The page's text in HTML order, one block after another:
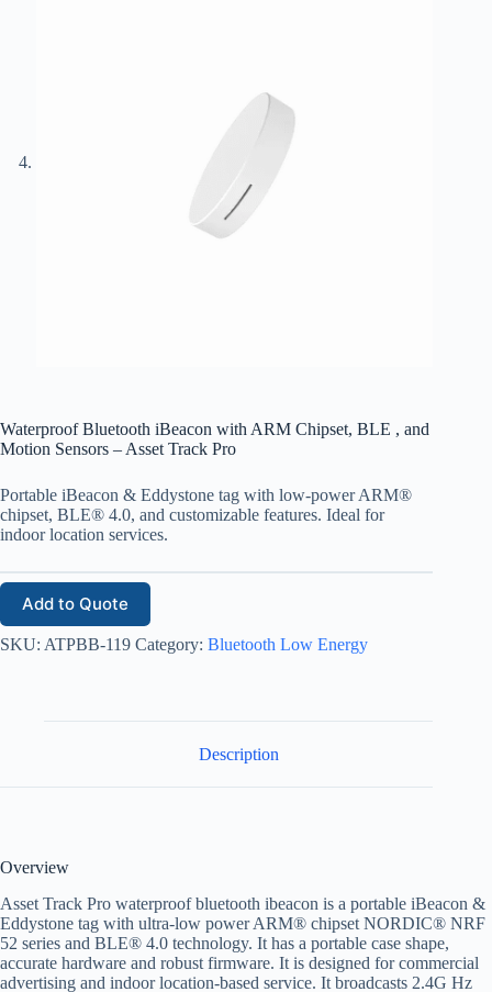
Waterproof Bluetooth iBeacon with ARM Chipset, BLE , and
Motion Sensors – Asset Track Pro
Portable iBeacon & Eddystone tag with low-power ARM®
chipset, BLE® 4.0, and customizable features. Ideal for
indoor location services.
Add to Quote
SKU: ATPBB-119 Category: Bluetooth Low Energy
Description
Overview
Asset Track Pro waterproof bluetooth ibeacon is a portable iBeacon &
Eddystone tag with ultra-low power ARM® chipset NORDIC® NRF
52 series and BLE® 4.0 technology. It has a portable case shape,
accurate hardware and robust firmware. It is designed for commercial
advertising and indoor location-based service. It broadcasts 2.4G Hz